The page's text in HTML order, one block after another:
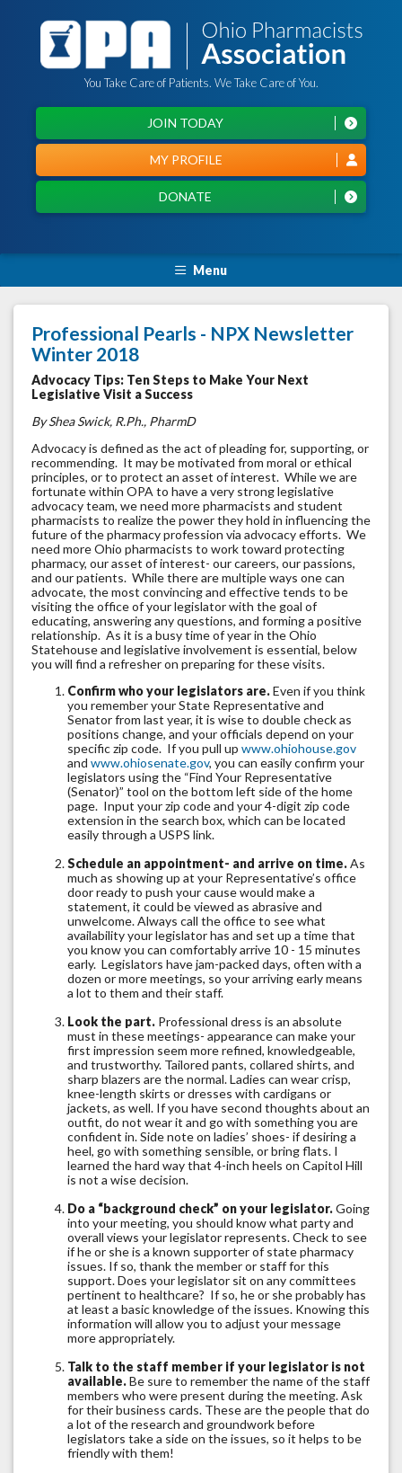
You Take Care of Patients. We Take Care of You.
DONATE
MY PROFILE
JOIN TODAY
Menu
Professional Pearls - NPX Newsletter
Winter 2018
Advocacy Tips: Ten Steps to Make Your Next
Legislative Visit a Success
By Shea Swick, R.Ph., PharmD
Advocacy is defined as the act of pleading for, supporting, or
recommending. It may be motivated from moral or ethical
principles, or to protect an asset of interest. While we are
fortunate within OPA to have a very strong legislative
advocacy team, we need more pharmacists and student
pharmacists to realize the power they hold in influencing the
future of the pharmacy profession via advocacy efforts. We
need more Ohio pharmacists to work toward protecting
pharmacy, our asset of interest- our careers, our passions,
and our patients. While there are multiple ways one can
advocate, the most convincing and effective tends to be
visiting the office of your legislator with the goal of
educating, answering any questions, and forming a positive
relationship. As it is a busy time of year in the Ohio
Statehouse and legislative involvement is essential, below
you will find a refresher on preparing for these visits.
Confirm who your legislators are.Even if you think
you remember your State Representative and
Senator from last year, it is wise to double check as
positions change, and your officials depend on your
specific zip code. If you pull up www.ohiohouse.gov
and www.ohiosenate.gov, you can easily confirm your
legislators using the “Find Your Representative
(Senator)” tool on the bottom left side of the home
page. Input your zip code and your 4-digit zip code
extension in the search box, which can be located
easily through a USPS link.
Schedule an appointment- and arrive on time.As
much as showing up at your Representative’s office
door ready to push your cause would make a
statement, it could be viewed as abrasive and
unwelcome. Always call the office to see what
availability your legislator has and set up a time that
you know you can comfortably arrive 10 - 15 minutes
early. Legislators have jam-packed days, often with a
dozen or more meetings, so your arriving early means
a lot to them and their staff.
Look the part. Professional dress is an absolute
must in these meetings- appearance can make your
first impression seem more refined, knowledgeable,
and trustworthy. Tailored pants, collared shirts, and
sharp blazers are the normal. Ladies can wear crisp,
knee-length skirts or dresses with cardigans or
jackets, as well. If you have second thoughts about an
outfit, do not wear it and go with something you are
confident in. Side note on ladies’ shoes- if desiring a
heel, go with something sensible, or bring flats. I
learned the hard way that 4-inch heels on Capitol Hill
is not a wise decision.
Do a “background check” on your legislator.Going
into your meeting, you should know what party and
overall views your legislator represents. Check to see
if he or she is a known supporter of state pharmacy
issues. If so, thank the member or staff for this
support. Does your legislator sit on any committees
pertinent to healthcare? If so, he or she probably has
at least a basic knowledge of the issues. Knowing this
information will allow you to adjust your message
more appropriately.
Talk to the staff member if your legislator is not
available.Be sure to remember the name of the staff
members who were present during the meeting. Ask
for their business cards. These are the people that do
a lot of the research and groundwork before
legislators take a side on the issues, so it helps to be
friendly with them!